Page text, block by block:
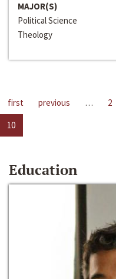
MAJOR(S)
Political Science
Theology
first previous … 2
10
Education